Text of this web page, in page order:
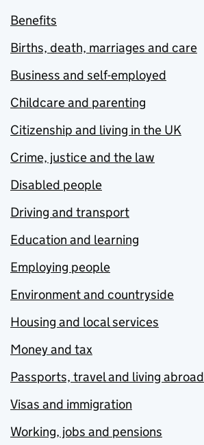
Benefits
Births, death, marriages and care
Business and self-employed
Childcare and parenting
Citizenship and living in the UK
Crime, justice and the law
Disabled people
Driving and transport
Education and learning
Employing people
Environment and countryside
Housing and local services
Money and tax
Passports, travel and living abroad
Visas and immigration
Working, jobs and pensions